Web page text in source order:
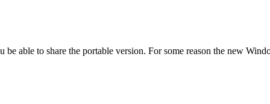
able to share the portable version. For some reason the new